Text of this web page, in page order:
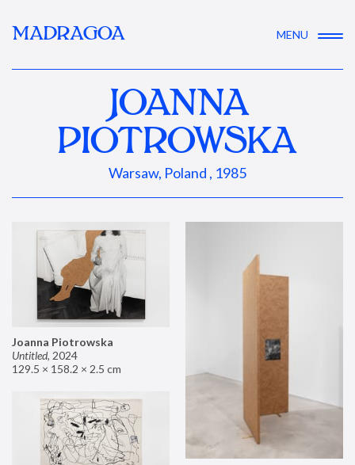
MADRAGOA MENU
JOANNA
PIOTROWSKA
Warsaw, Poland , 1985
Joanna Piotrowska
Untitled, 2024
129.5 × 158.2 × 2.5 cm